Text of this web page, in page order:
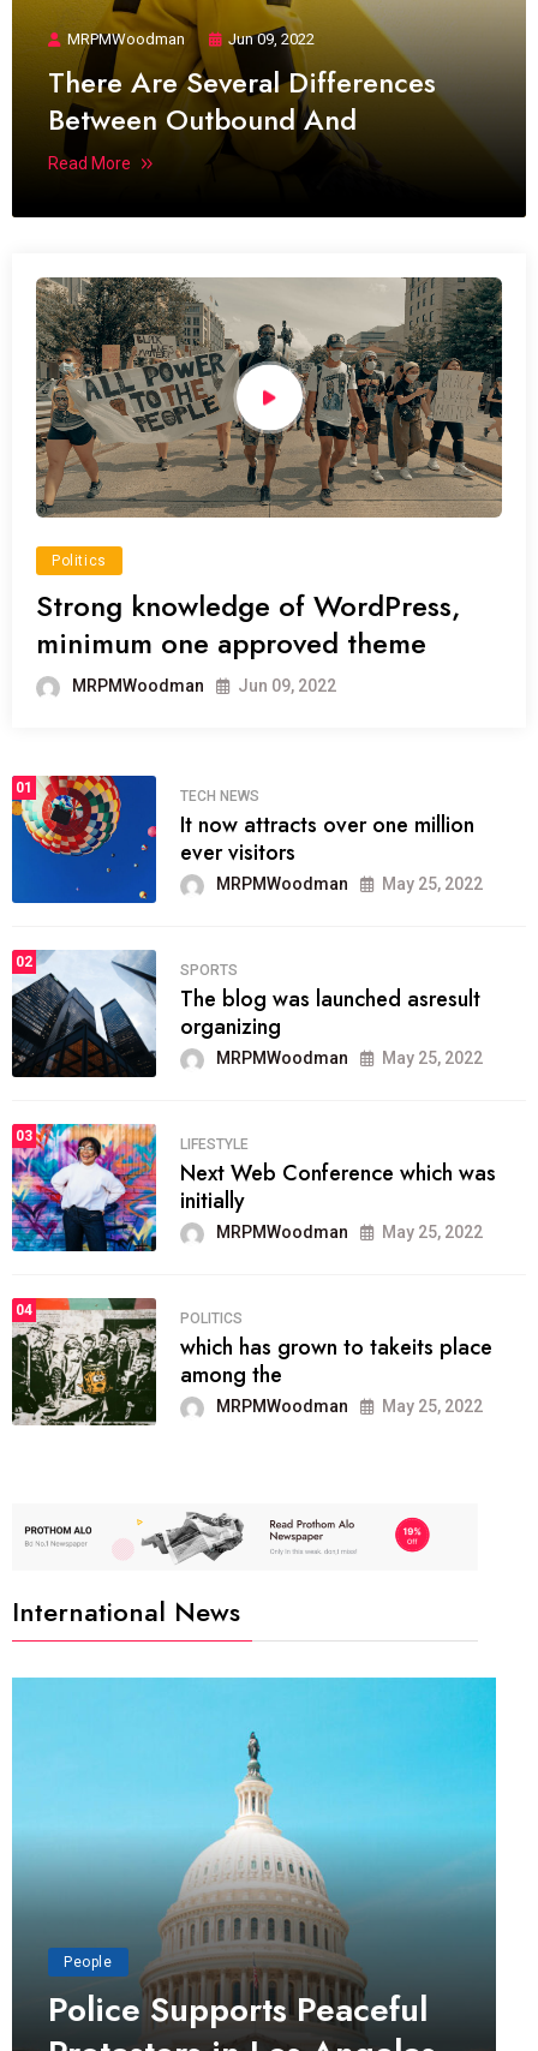
MRPMWoodman Jun 09, 2022
There Are Several Differences
Between Outbound And
Read More
Politics
Strong knowledge of WordPress,
minimum one approved theme
MRPMWoodman Jun 09, 2022
01
TECH NEWS
It now attracts over one million
ever visitors
MRPMWoodman May 25, 2022
02
SPORTS
The blog was launched asresult
organizing
MRPMWoodman May 25, 2022
03
LIFESTYLE
Next Web Conference which was
initially
MRPMWoodman May 25, 2022
04
POLITICS
which has grown to takeits place
among the
MRPMWoodman May 25, 2022
International News
People
Police Supports Peaceful